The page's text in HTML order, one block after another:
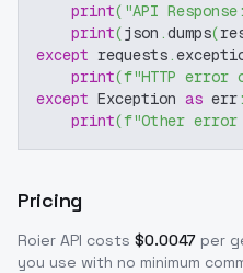
print( "API
print(json .dumps(
except requests.
print(f"HTTP error
except Exception as err:
print(f"Other error
Pricing
Roier API costs $0.0047 per
you use with no minimum